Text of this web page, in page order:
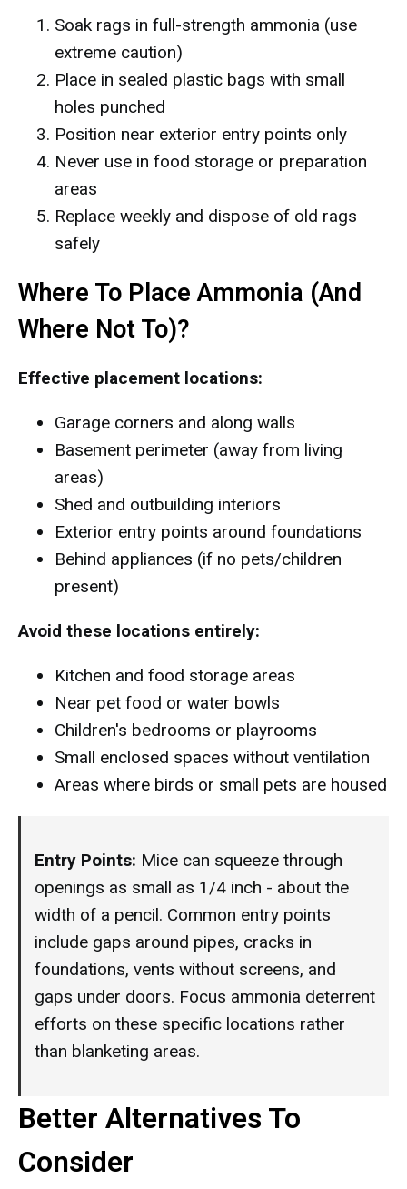
Soak rags in full-strength ammonia (use
extreme caution)
Place in sealed plastic bags with small
holes punched
Position near exterior entry points only
Never use in food storage or preparation
areas
Replace weekly and dispose of old rags
safely
Where To Place Ammonia (And
Where Not To)?
Effective placement locations:
Garage corners and along walls
Basement perimeter (away from living
areas)
Shed and outbuilding interiors
Exterior entry points around foundations
Behind appliances (if no pets/children
present)
Avoid these locations entirely:
Kitchen and food storage areas
Near pet food or water bowls
Children's bedrooms or playrooms
Small enclosed spaces without ventilation
Areas where birds or small pets are housed
Entry Points: Mice can squeeze through
openings as small as 1/4 inch - about the
width of a pencil. Common entry points
include gaps around pipes, cracks in
foundations, vents without screens, and
gaps under doors. Focus ammonia deterrent
efforts on these specific locations rather
than blanketing areas.
Better Alternatives To
Consider